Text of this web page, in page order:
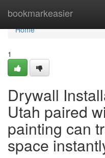
bookmarkeasier
Home
Home
1
Drywall
Utah paired
painting can
space